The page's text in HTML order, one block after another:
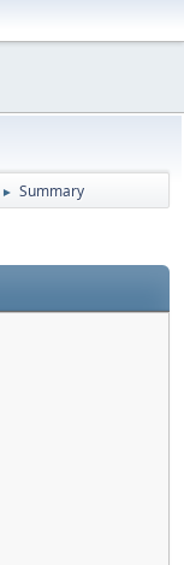
► Summary